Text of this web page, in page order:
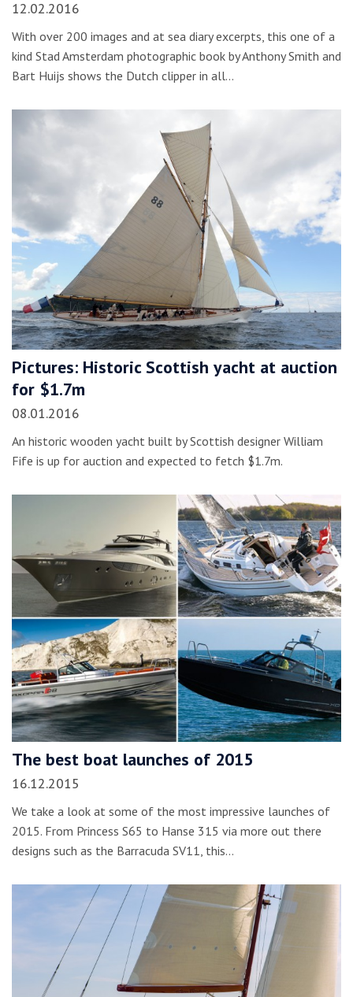
12.02.2016
With over 200 images and at sea diary excerpts, this one of a
kind Stad Amsterdam photographic book by Anthony Smith and
Bart Huijs shows the Dutch clipper in all…
Pictures: Historic Scottish yacht at auction
for $1.7m
08.01.2016
An historic wooden yacht built by Scottish designer William
Fife is up for auction and expected to fetch $1.7m.
The best boat launches of 2015
16.12.2015
We take a look at some of the most impressive launches of
2015. From Princess S65 to Hanse 315 via more out there
designs such as the Barracuda SV11, this…